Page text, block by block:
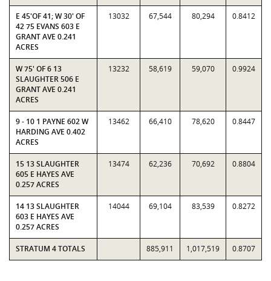
E 45'OF 41; W 30' OF
42 75 EVANS 603 E
GRANT AVE 0.241
ACRES
13032 67,544 80,294 0.8412
W 75' OF 6 13
SLAUGHTER 506 E
GRANT AVE 0.241
ACRES
13232 58,619 59,070 0.9924
9 - 10 1 PAYNE 602 W
HARDING AVE 0.402
ACRES
13462 66,410 78,620 0.8447
15 13 SLAUGHTER
605 E HAYES AVE
0.257 ACRES
13474 62,236 70,692 0.8804
14 13 SLAUGHTER
603 E HAYES AVE
0.257 ACRES
14044 69,104 83,539 0.8272
STRATUM 4 TOTALS 885,911 1,017,519 0.8707